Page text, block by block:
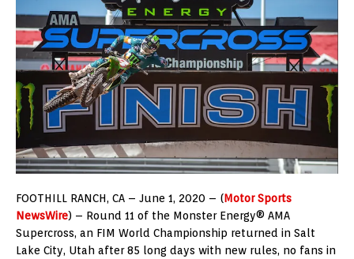
FOOTHILL RANCH, CA – June 1, 2020 – (Motor Sports
NewsWire) – Round 11 of the Monster Energy® AMA
Supercross, an FIM World Championship returned in Salt
Lake City, Utah after 85 long days with new rules, no fans in